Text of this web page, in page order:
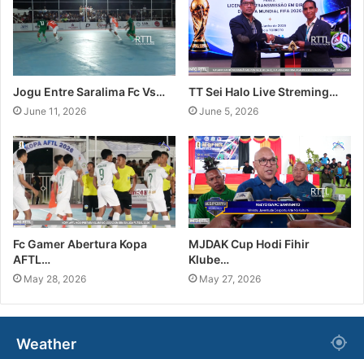
Jogu Entre Saralima Fc Vs…
June 11, 2026
TT Sei Halo Live Streming…
June 5, 2026
Fc Gamer Abertura Kopa
AFTL…
May 28, 2026
MJDAK Cup Hodi Fihir
Klube…
May 27, 2026
Weather